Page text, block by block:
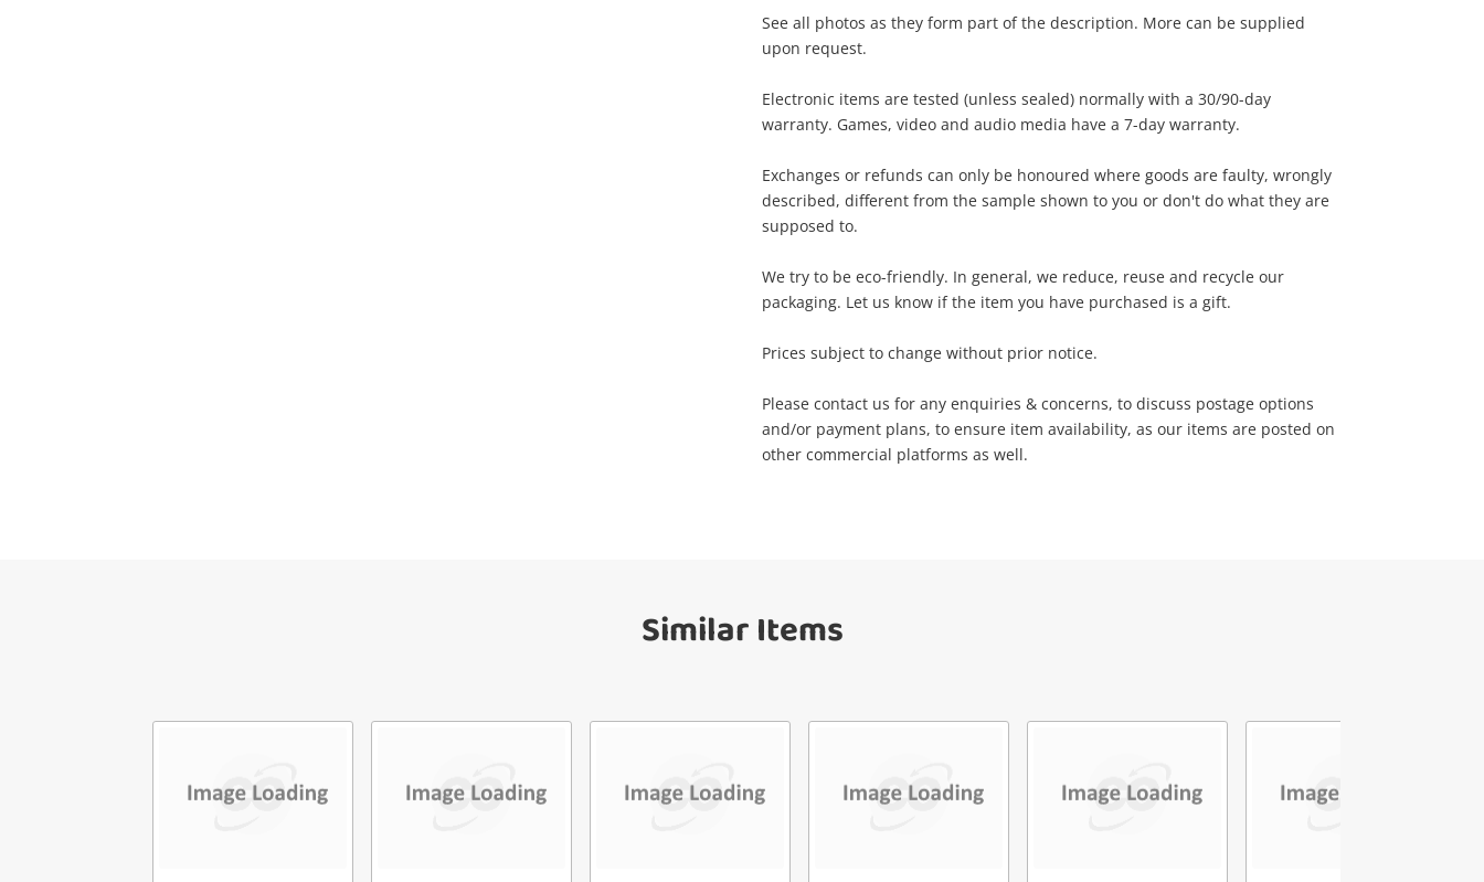
Wishlist alerts
your watched items sell. Login/register to
get started! You can update your settings
Login / Register
See all photos as they form part of the description. More can be supplied
upon request.
Electronic items are tested (unless sealed) normally with a 30/90-day
warranty. Games, video and audio media have a 7-day warranty.
Exchanges or refunds can only be honoured where goods are faulty, wrongly
described, different from the sample shown to you or don't do what they are
supposed to.
We try to be eco-friendly. In general, we reduce, reuse and recycle our
packaging. Let us know if the item you have purchased is a gift.
Prices subject to change without prior notice.
Please contact us for any enquiries & concerns, to discuss postage options
and/or payment plans, to ensure item availability, as our items are posted on
other commercial platforms as well.
Similar Items
A new item has been added to
your cart
Checkout
View Cart
$2
Send